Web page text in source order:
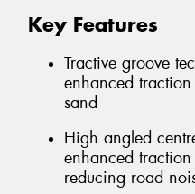
Key Features
Tractive groove
enhanced
sand
High angled
enhanced
reducing road